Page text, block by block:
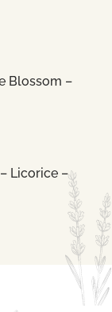
Blossom –
Licorice –